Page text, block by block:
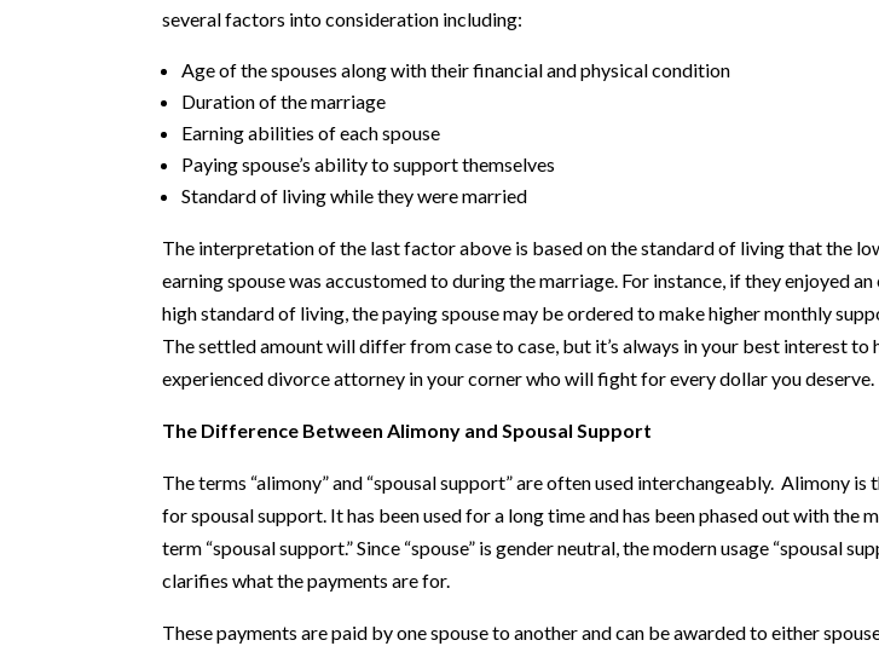
several factors into consideration including:
Age of the spouses along with their financial and physical condition
Duration of the marriage
Earning abilities of each spouse
Paying spouse’s ability to support themselves
Standard of living while they were married
The interpretation of the last factor above is based on the standard of living that the
earning spouse was accustomed to during the marriage. For instance, if they enjoyed
high standard of living, the paying spouse may be ordered to make higher monthly
The settled amount will differ from case to case, but it’s always in your best interest to
experienced divorce attorney in your corner who will fight for every dollar you deserve.
The Difference Between Alimony and Spousal Support
The terms “alimony” and “spousal support” are often used interchangeably. Alimony is
for spousal support. It has been used for a long time and has been phased out with the
term “spousal support.” Since “spouse” is gender neutral, the modern usage “spousal
clarifies what the payments are for.
These payments are paid by one spouse to another and can be awarded to either